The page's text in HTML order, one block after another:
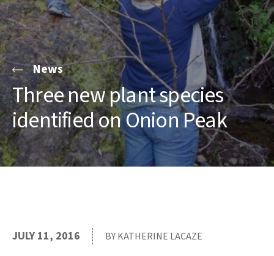
News
Three new plant species
identified on Onion Peak
JULY 11, 2016 BY KATHERINE LACAZE